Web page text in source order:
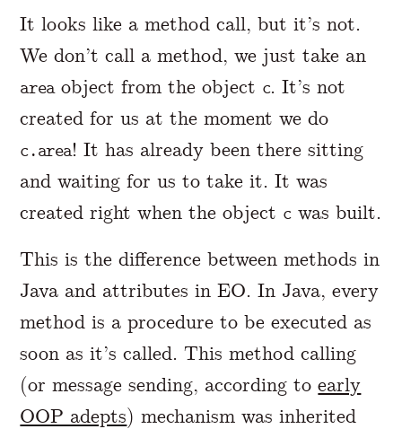
It looks like a method call, but it’s not.
We don’t call a method, we just take an
areaobject from the object c. It’s not
created for us at the moment we do
c.area! It has already been there sitting
and waiting for us to take it. It was
created right when the object c was built.
This is the difference between methods in
Java and attributes in EO. In Java, every
method is a procedure to be executed as
soon as it’s called. This method calling
(or message sending, according toearly
OOP adepts) mechanism was inherited